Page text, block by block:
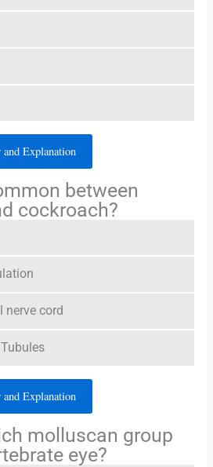
Explanation
between
cockroach?
nerve cord
Explanation
molluscan group
eye?